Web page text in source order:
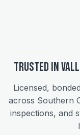
Trusted in
Licensed,
across Southern
inspections, and